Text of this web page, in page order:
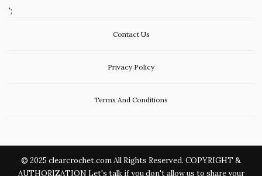
';
Contact Us
Privacy Policy
Terms And Conditions
© 2025 clearcrochet.com All Rights Reserved. COPYRIGHT &
AUTHORIZATION Let's talk if you don't allow us to share your